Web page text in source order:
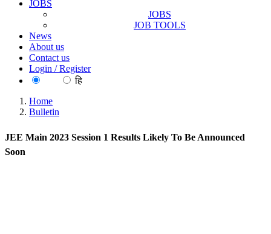
JOBS
JOBS
JOB TOOLS
News
About us
Contact us
Login / Register
हि
Home
Bulletin
JEE Main 2023 Session 1 Results Likely To Be Announced
Soon